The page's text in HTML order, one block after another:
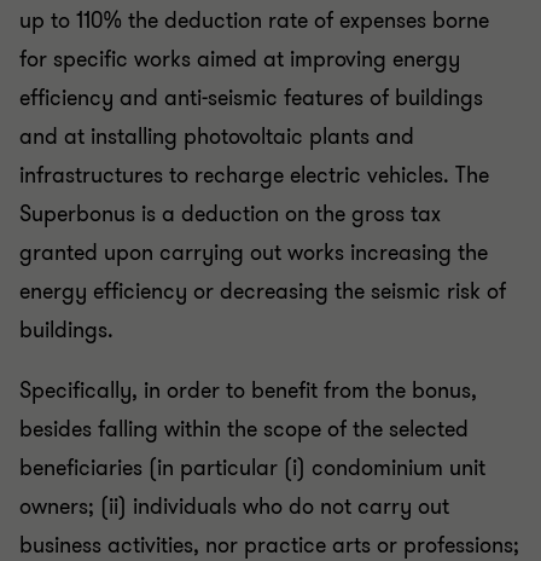
up to 110% the deduction rate of expenses borne
for specific works aimed at improving energy
efficiency and anti-seismic features of buildings
and at installing photovoltaic plants and
infrastructures to recharge electric vehicles. The
Superbonus is a deduction on the gross tax
granted upon carrying out works increasing the
energy efficiency or decreasing the seismic risk of
buildings.
Specifically, in order to benefit from the bonus,
besides falling within the scope of the selected
beneficiaries (in particular (i) condominium unit
owners; (ii) individuals who do not carry out
business activities, nor practice arts or professions;